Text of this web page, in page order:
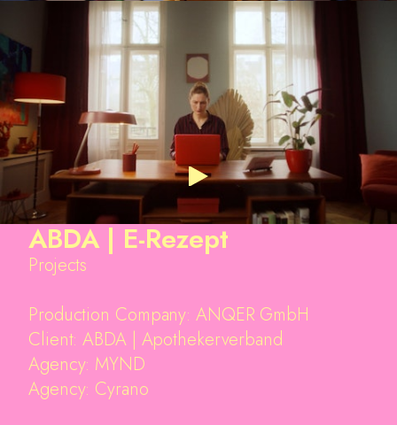
ABDA | E-Rezept
Projects
Production Company: ANQER GmbH
Client: ABDA | Apothekerverband
Agency: MYND
Agency: Cyrano